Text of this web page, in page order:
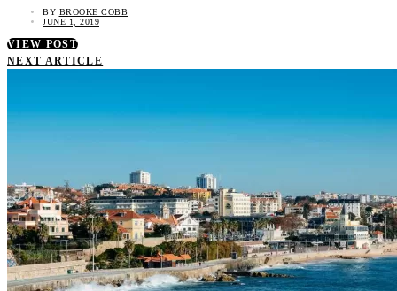
BY BROOKE COBB
JUNE 1, 2019
VIEW POST
NEXT ARTICLE